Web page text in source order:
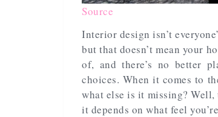
Source
Interior design isn’t
but that doesn’t mean your
of, and there’s no better
choices. When it comes to
what else is it missing?
it depends on what feel